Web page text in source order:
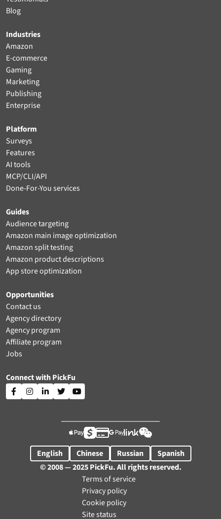
Blog
Industries
Amazon
E-commerce
Gaming
Marketing
Publishing
Enterprise
Platform
Surveys
Features
AI tools
MCP/CLI/API
Done-For-You services
Guides
Audience targeting
Amazon main image optimization
Amazon split testing
Amazon product descriptions
App store optimization
Opportunities
Contact us
Agency directory
Agency program
Affiliate program
Jobs
Connect with PickFu
    

English Chinese Russian
Spanish
© 2008 — 2025 PickFu. All rights reserved.
Terms of service
Privacy policy
Cookie policy
Site status